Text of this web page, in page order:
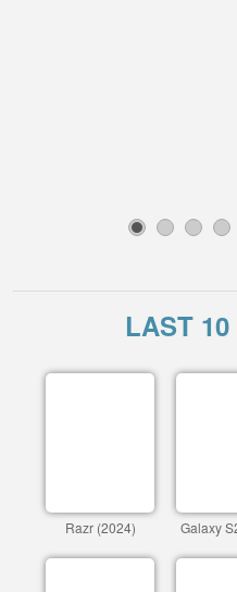
3 4 5 6
LAST
Razr (2024) Galaxy